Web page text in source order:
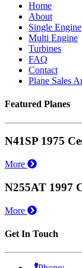
Home
About
Single Engine
Multi Engine
Turbines
FAQ
Contact
Plane Sales
Featured Planes
N41SP 1975
More
N255AT 1997
More
Get In Touch